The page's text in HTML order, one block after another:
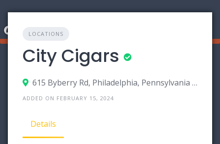
LOCATIONS
City Cigars
615 Byberry Rd, Philadelphia, Pennsylvania 19116
ADDED ON FEBRUARY 15, 2024
Details